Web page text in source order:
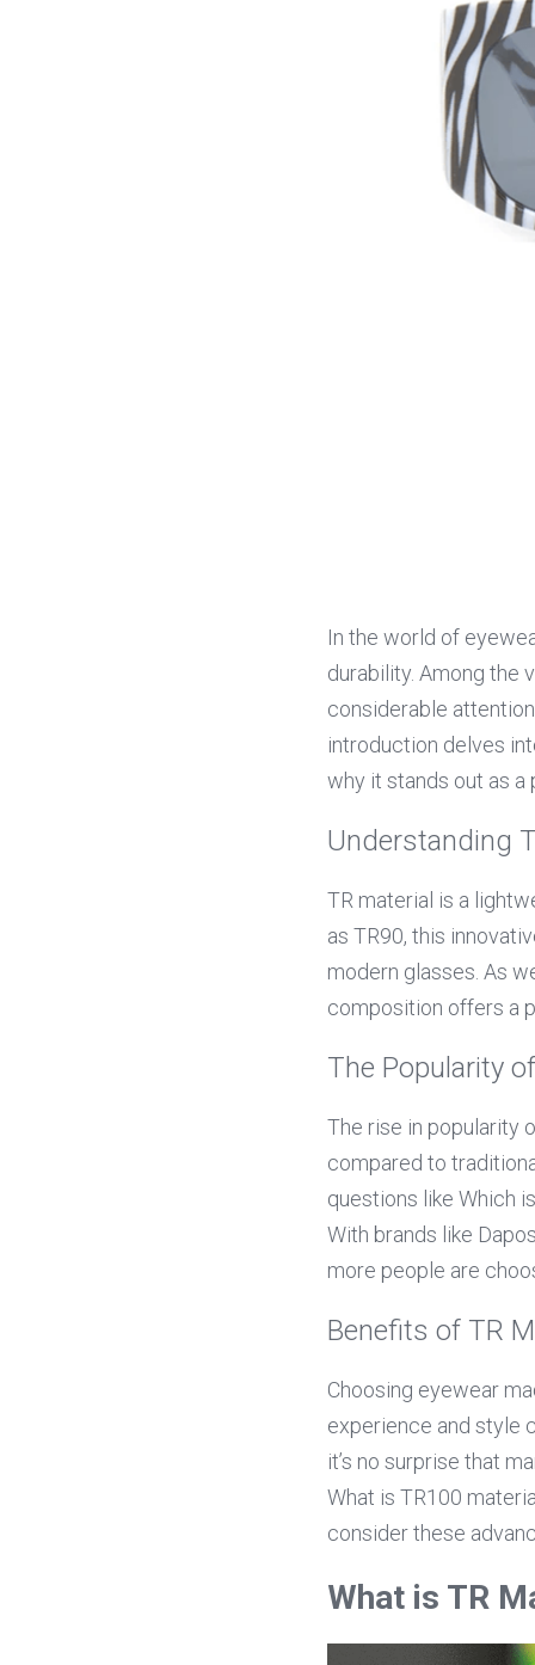
In the world of
durability. Among the
considerable
introduction delves
why it stands out as
Understanding
TR material is a
as TR90, this
modern glasses. As
composition offers a
The Popularity
The rise in popularity
compared to
questions like Which
With brands like
more people are
Benefits of TR
Choosing eyewear
experience and style
it’s no surprise that
What is TR100
consider these
What is TR